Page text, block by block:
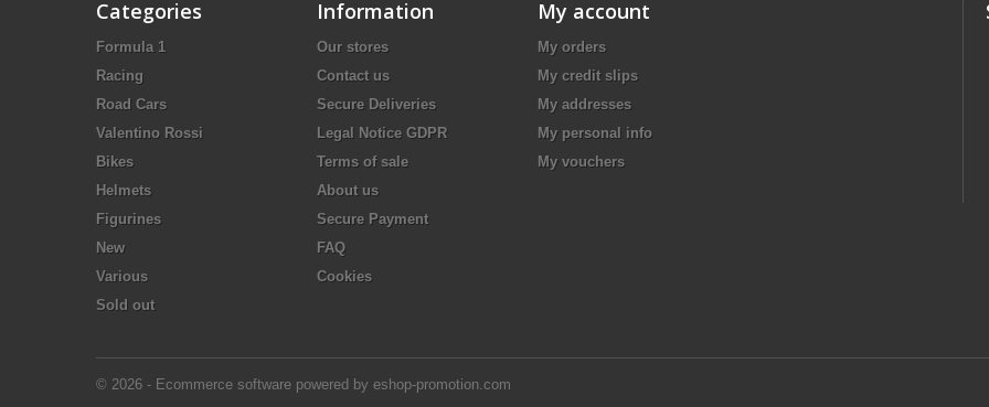
Categories
Formula 1
Racing
Road Cars
Valentino Rossi
Bikes
Helmets
Figurines
New
Various
Sold out
Information
Our stores
Contact us
Secure Deliveries
Legal Notice GDPR
Terms of sale
About us
Secure Payment
FAQ
Cookies
© 2026 - Ecommerce software powered by eshop-promotion.com
My account
My orders
My credit slips
My addresses
My personal info
My vouchers